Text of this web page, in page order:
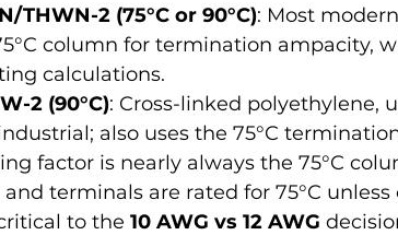
THWN-2 (75°C or 90°C): Most
column for termination ampacity,
calculations.
2 (90°C): Cross-linked polyethylene,
also uses the 75°C
factor is nearly always the 75°C
and terminals are rated for 75°C
to the 10 AWG vs 12 AWG